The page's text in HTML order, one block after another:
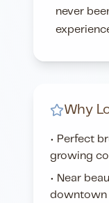
never
Why
• Perfect
growing
• Near
downtown